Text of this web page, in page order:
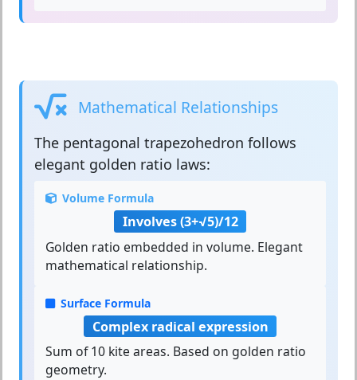
Mathematical Relationships
The pentagonal trapezohedron follows
elegant golden ratio laws:
Volume Formula
Involves (3+√5)/12
Golden ratio embedded in volume. Elegant
mathematical relationship.
Surface Formula
Complex radical expression
Sum of 10 kite areas. Based on golden ratio
geometry.